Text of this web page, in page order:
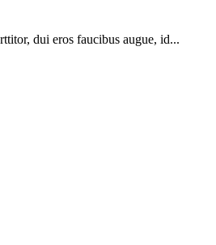
dui eros faucibus augue, id...